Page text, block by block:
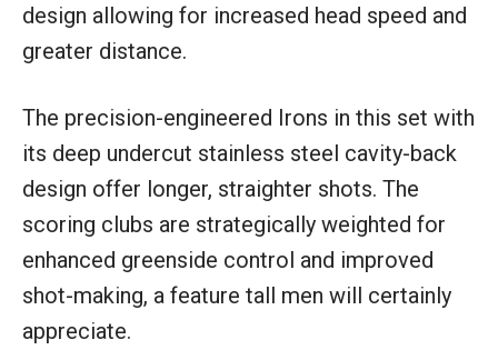
design allowing for increased head speed and
greater distance.
The precision-engineered Irons in this set with
its deep undercut stainless steel cavity-back
design offer longer, straighter shots. The
scoring clubs are strategically weighted for
enhanced greenside control and improved
shot-making, a feature tall men will certainly
appreciate.